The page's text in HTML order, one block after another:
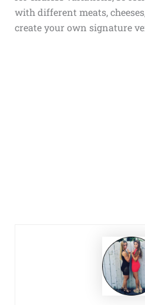
with different meats,
create your own signature